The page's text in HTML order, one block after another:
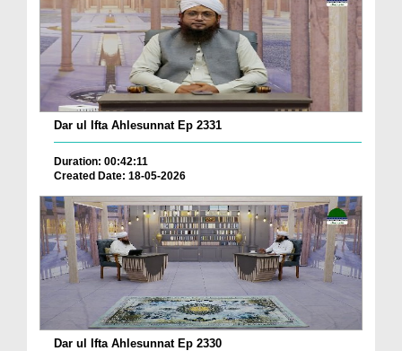
Dar ul Ifta Ahlesunnat Ep 2331
Duration: 00:42:11
Created Date: 18-05-2026
Dar ul Ifta Ahlesunnat Ep 2330